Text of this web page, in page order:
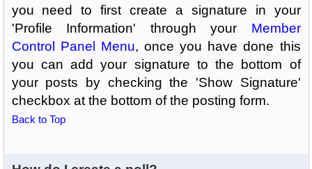
you need to first create a signature in your
'Profile Information' through your Member
Control Panel Menu, once you have done this
you can add your signature to the bottom of
your posts by checking the 'Show Signature'
checkbox at the bottom of the posting form.
Back to Top